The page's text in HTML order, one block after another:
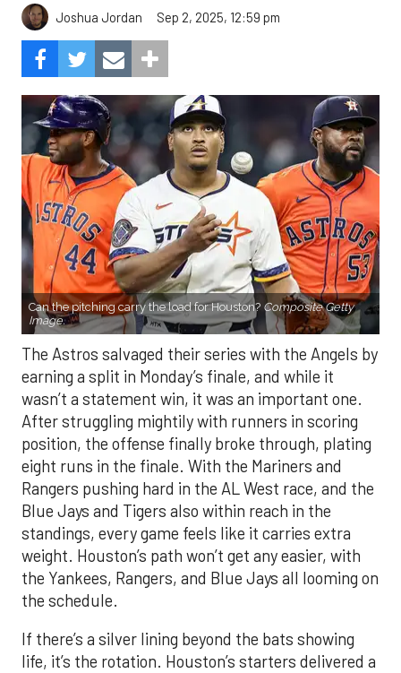
Joshua Jordan Sep 2, 2025, 12:59 pm
Can the pitching carry the load for Houston? Composite Getty
Image.
The Astros salvaged their series with the Angels by
earning a split in Monday’s finale, and while it
wasn’t a statement win, it was an important one.
After struggling mightily with runners in scoring
position, the offense finally broke through, plating
eight runs in the finale. With the Mariners and
Rangers pushing hard in the AL West race, and the
Blue Jays and Tigers also within reach in the
standings, every game feels like it carries extra
weight. Houston’s path won’t get any easier, with
the Yankees, Rangers, and Blue Jays all looming on
the schedule.
If there’s a silver lining beyond the bats showing
life, it’s the rotation. Houston’s starters delivered a